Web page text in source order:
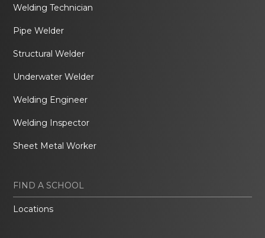
Welding Technician
Pipe Welder
Structural Welder
Underwater Welder
Welding Engineer
Welding Inspector
Sheet Metal Worker
FIND A SCHOOL
Locations